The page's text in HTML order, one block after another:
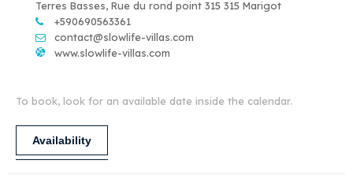
Terres Basses, Rue du rond point 315 315 Marigot
+590690563361
contact@slowlife-villas.com
www.slowlife-villas.com
To book, look for an available date inside the calendar.
Availability